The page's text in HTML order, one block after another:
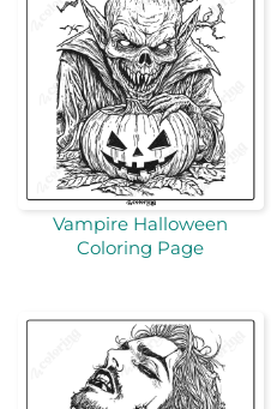
Vampire Halloween
Coloring Page